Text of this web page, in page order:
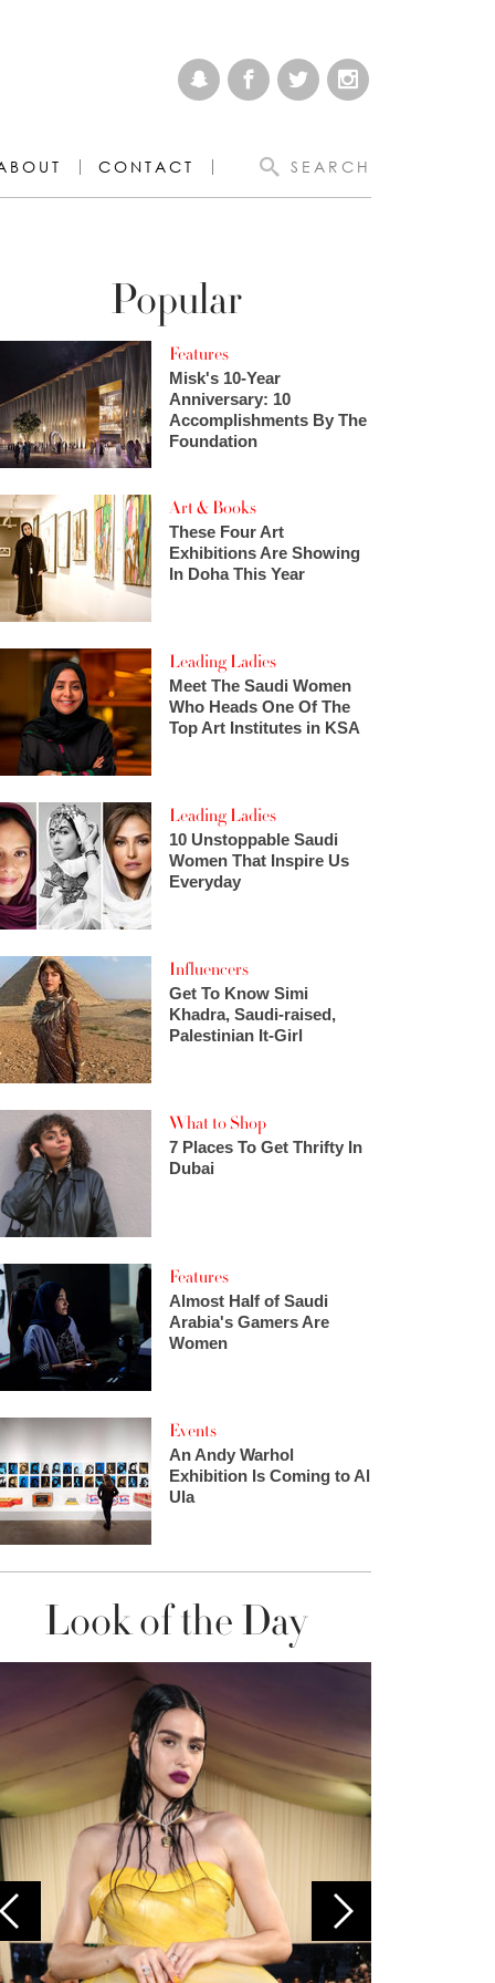
CONTACT SEARCH
Popular
Features
Misk's 10-Year
Anniversary: 10
Accomplishments By The
Foundation
Art & Books
These Four Art
Exhibitions Are Showing
In Doha This Year
Leading Ladies
Meet The Saudi Women
Who Heads One Of The
Top Art Institutes in KSA
Leading Ladies
10 Unstoppable Saudi
Women That Inspire Us
Everyday
Influencers
Get To Know Simi
Khadra, Saudi-raised,
Palestinian It-Girl
What to Shop
7 Places To Get Thrifty In
Dubai
Features
Almost Half of Saudi
Arabia's Gamers Are
Women
Events
An Andy Warhol
Exhibition Is Coming to Al
Ula
Look of the Day